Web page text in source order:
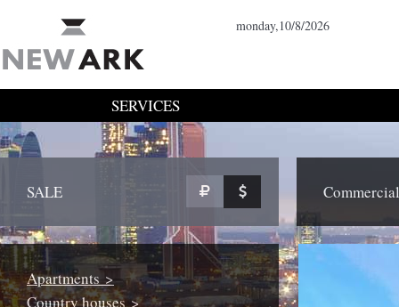
monday,10/8/2026
SERVICES
SALE
Apartments >
Country houses >